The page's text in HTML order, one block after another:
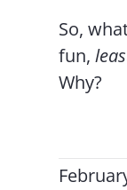
So,
fun,
Why?